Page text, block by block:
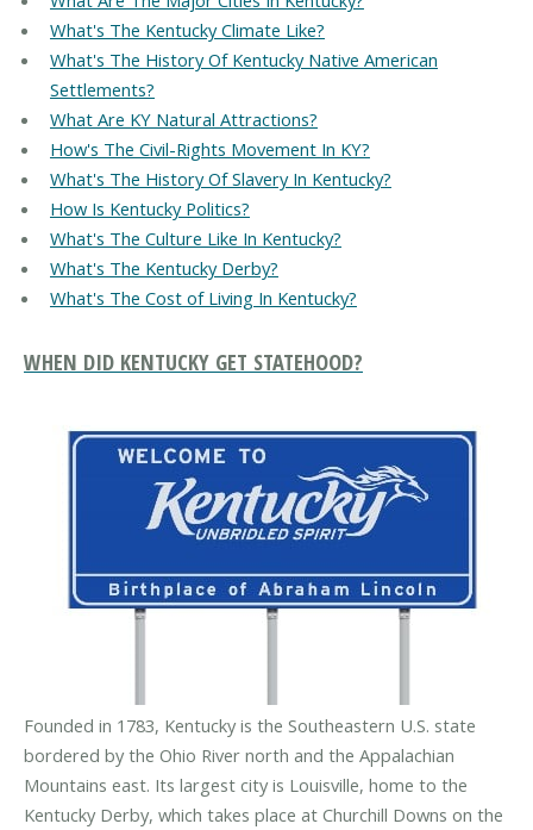
What's The Kentucky Climate Like?
What's The History Of Kentucky Native American
Settlements?
What Are KY Natural Attractions?
How's The Civil-Rights Movement In KY?
What's The History Of Slavery In Kentucky?
How Is Kentucky Politics?
What's The Culture Like In Kentucky?
What's The Kentucky Derby?
What's The Cost of Living In Kentucky?
WHEN DID KENTUCKY GET STATEHOOD?
Founded in 1783, Kentucky is the Southeastern U.S. state
bordered by the Ohio River north and the Appalachian
Mountains east. Its largest city is Louisville, home to the
Kentucky Derby, which takes place at Churchill Downs on the